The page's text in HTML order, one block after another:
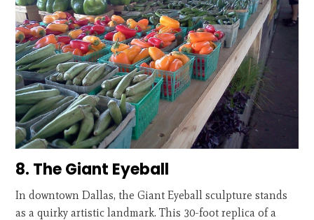
8. The Giant Eyeball
In downtown Dallas, the Giant Eyeball sculpture stands
as a quirky artistic landmark. This 30-foot replica of a